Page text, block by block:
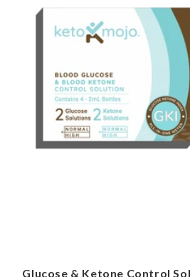
Glucose & Ketone Control